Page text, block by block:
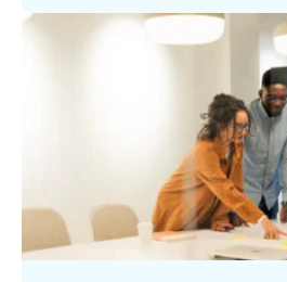
many nonprofit finance